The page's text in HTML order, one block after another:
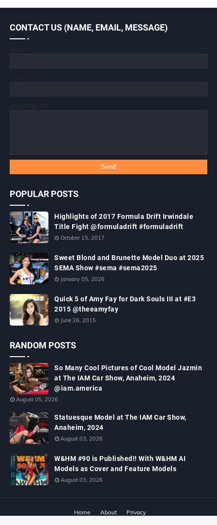
CONTACT US (NAME, EMAIL, MESSAGE)
POPULAR POSTS
Highlights of 2017 Formula Drift Irwindale
Title Fight @formuladrift #formuladrift
October 15, 2017
Sweet Blond and Brunette Model Duo at 2025
SEMA Show #sema #sema2025
January 05, 2026
Quick 5 of Amy Fay for Dark Souls III at #E3
2015 @theeamyfay
June 26, 2015
RANDOM POSTS
So Many Cool Pictures of Cool Model Jazmin
at The IAM Car Show, Anaheim, 2024
@iam.america
August 05, 2026
Statuesque Model at The IAM Car Show,
Anaheim, 2024
August 03, 2026
W&HM #90 is Published!! With W&HM AI
Models as Cover and Feature Models
August 03, 2026
Home About
Privacy